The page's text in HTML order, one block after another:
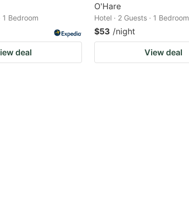
1 Bedroom
deal
O'Hare
Hotel · 2 Guests · 1 Bedroom
$53 /night
View deal